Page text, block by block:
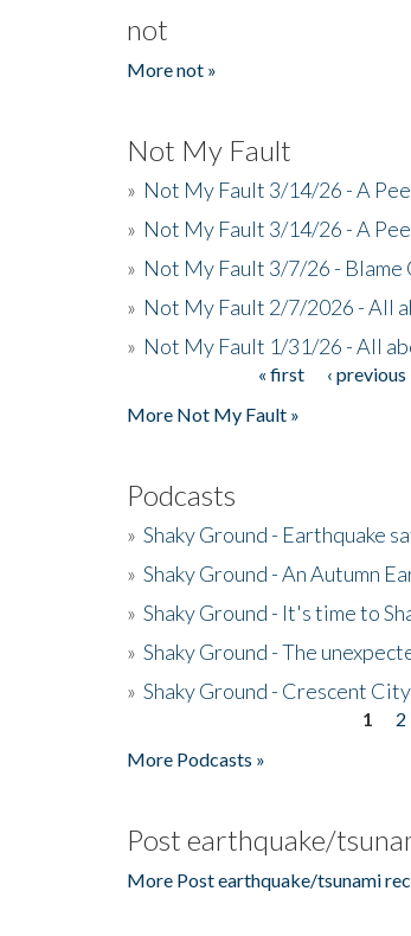
not
More not »
Not My Fault
» Not My Fault 3/14/26 - A
» Not My Fault 3/14/26 - A
» Not My Fault 3/7/26 -
» Not My Fault 2/7/2026 - All
» Not My Fault 1/31/26 - All
« first ‹ previous
More Not My Fault »
Podcasts
» Shaky Ground - Earthquake
» Shaky Ground - An Autumn
» Shaky Ground - It's time to
» Shaky Ground - The
» Shaky Ground - Crescent
1 2
More Podcasts »
Post earthquake/
More Post earthquake/tsunami